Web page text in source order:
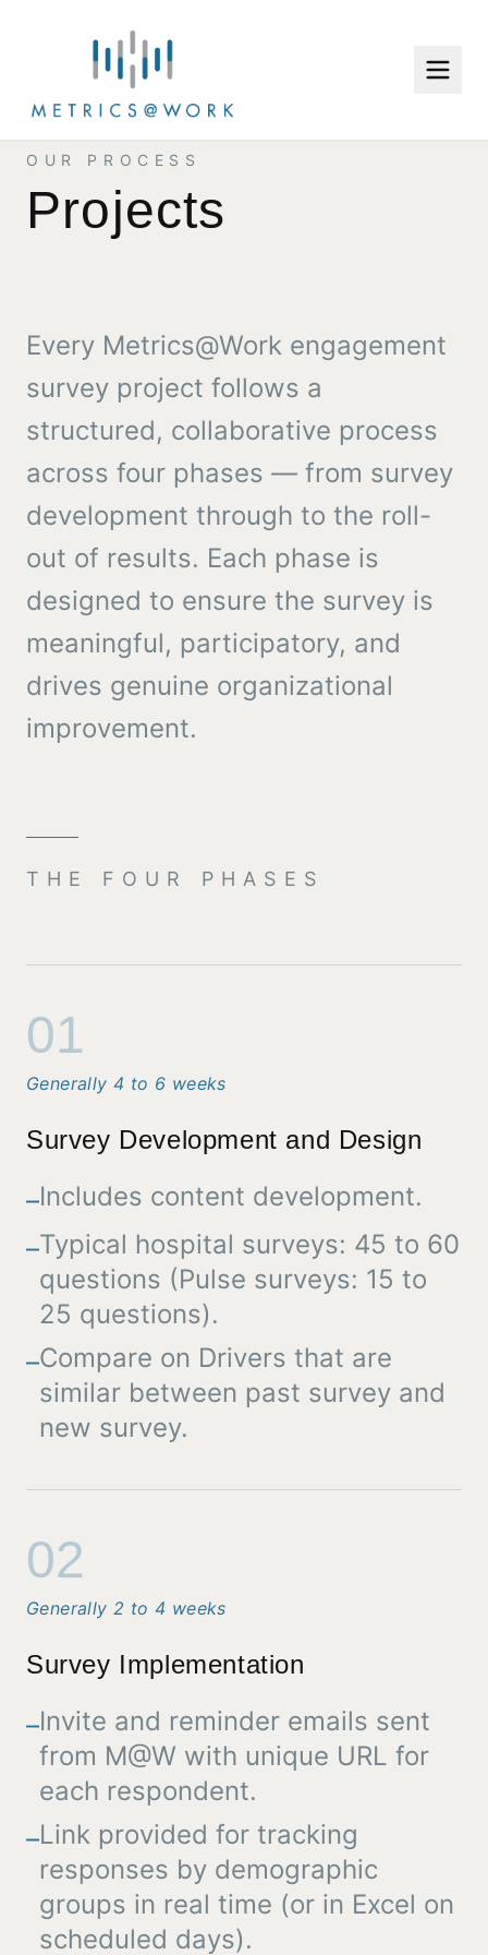
OUR PROCESS
Projects
Every Metrics@Work engagement
survey project follows a
structured, collaborative process
across four phases — from survey
development through to the roll-
out of results. Each phase is
designed to ensure the survey is
meaningful, participatory, and
drives genuine organizational
improvement.
THE FOUR PHASES
01
Generally 4 to 6 weeks
Survey Development and Design
–Includes content development.
–Typical hospital surveys: 45 to 60
questions (Pulse surveys: 15 to
25 questions).
–Compare on Drivers that are
similar between past survey and
new survey.
02
Generally 2 to 4 weeks
Survey Implementation
–Invite and reminder emails sent
from M@W with unique URL for
each respondent.
–Link provided for tracking
responses by demographic
groups in real time (or in Excel on
scheduled days).